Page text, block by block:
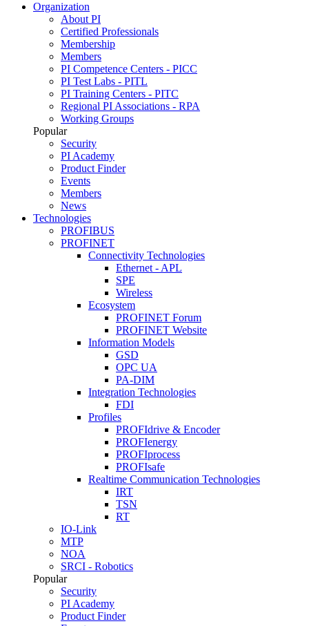
Organization
About PI
Certified Professionals
Membership
Members
PI Competence Centers - PICC
PI Test Labs - PITL
PI Training Centers - PITC
Regional PI Associations - RPA
Working Groups
Popular
Security
PI Academy
Product Finder
Events
Members
News
Technologies
PROFIBUS
PROFINET
Connectivity Technologies
Ethernet - APL
SPE
Wireless
Ecosystem
PROFINET Forum
PROFINET Website
Information Models
GSD
OPC UA
PA-DIM
Integration Technologies
FDI
Profiles
PROFIdrive & Encoder
PROFIenergy
PROFIprocess
PROFIsafe
Realtime Communication Technologies
IRT
TSN
RT
IO-Link
MTP
NOA
SRCI - Robotics
Popular
Security
PI Academy
Product Finder